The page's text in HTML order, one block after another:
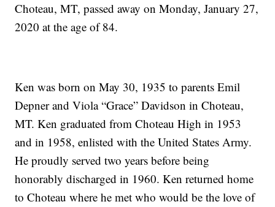
Choteau, MT, passed away on Monday, January 27,
2020 at the age of 84.
Ken was born on May 30, 1935 to parents Emil
Depner and Viola “Grace” Davidson in Choteau,
MT. Ken graduated from Choteau High in 1953
and in 1958, enlisted with the United States Army.
He proudly served two years before being
honorably discharged in 1960. Ken returned home
to Choteau where he met who would be the love of